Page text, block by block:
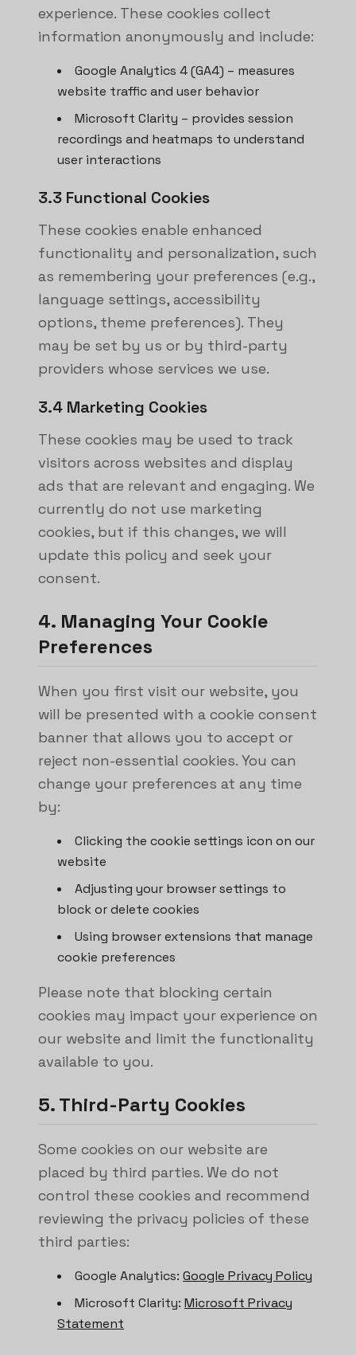
experience. These cookies collect
information anonymously and include:
Google Analytics 4 (GA4) – measures
website traffic and user behavior
Microsoft Clarity – provides session
recordings and heatmaps to understand
user interactions
3.3 Functional Cookies
These cookies enable enhanced
functionality and personalization, such
as remembering your preferences (e.g.,
language settings, accessibility
options, theme preferences). They
may be set by us or by third-party
providers whose services we use.
3.4 Marketing Cookies
These cookies may be used to track
visitors across websites and display
ads that are relevant and engaging. We
currently do not use marketing
cookies, but if this changes, we will
update this policy and seek your
consent.
4. Managing Your Cookie
Preferences
When you first visit our website, you
will be presented with a cookie consent
banner that allows you to accept or
reject non-essential cookies. You can
change your preferences at any time
by:
Clicking the cookie settings icon on our
website
Adjusting your browser settings to
block or delete cookies
Using browser extensions that manage
cookie preferences
Please note that blocking certain
cookies may impact your experience on
our website and limit the functionality
available to you.
5. Third-Party Cookies
Some cookies on our website are
placed by third parties. We do not
control these cookies and recommend
reviewing the privacy policies of these
third parties:
Google Analytics: Google Privacy Policy
Microsoft Clarity: Microsoft Privacy
Statement